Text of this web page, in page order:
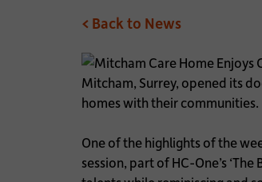
< Back to News
Mitcham, Surrey, opened its
homes with their communities.
One of the highlights of the
session, part of HC-One’s